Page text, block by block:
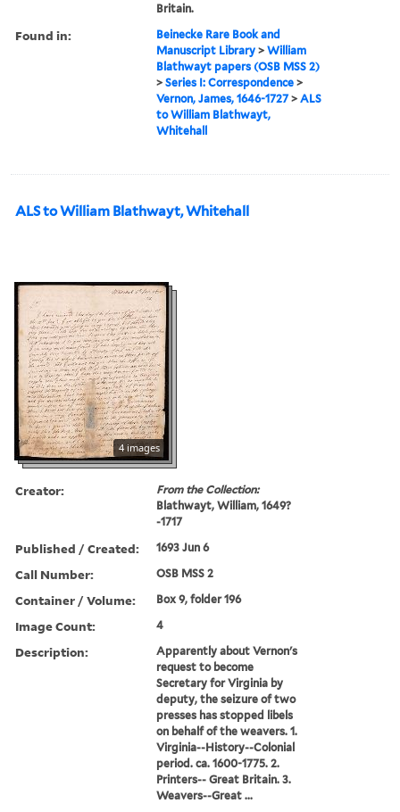
Britain.
Found in:
Beinecke Rare Book and
Manuscript Library >William
Blathwayt papers (OSB MSS 2)
>Series I: Correspondence >
Vernon, James, 1646-1727>ALS
to William Blathwayt,
Whitehall
ALS to William Blathwayt, Whitehall
4 images
Creator:
From the Collection:
Blathwayt, William, 1649?
-1717
Published / Created: 1693 Jun 6
Call Number: OSB MSS 2
Container / Volume: Box 9, folder 196
Image Count: 4
Description:
Apparently about Vernon's
request to become
Secretary for Virginia by
deputy, the seizure of two
presses has stopped libels
on behalf of the weavers. 1.
Virginia--History--Colonial
period. ca. 1600-1775. 2.
Printers-- Great Britain. 3.
Weavers--Great ...